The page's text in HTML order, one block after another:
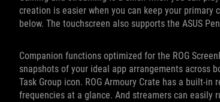
creation is easier when you can keep your primary
below. The touchscreen also supports the ASUS
Companion functions optimized for the ROG
snapshots of your ideal app arrangements across
Task Group icon. ROG Armoury Crate has a built-
frequencies at a glance. And streamers can